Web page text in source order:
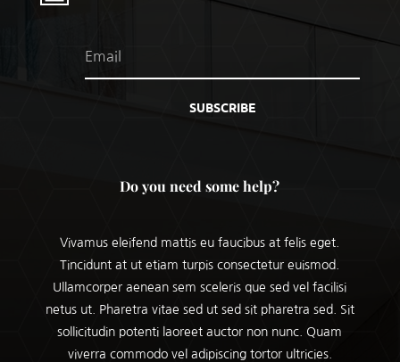
SUBSCRIBE
Do you need some help?
Vivamus eleifend mattis eu faucibus at felis eget.
Tincidunt at ut etiam turpis consectetur euismod.
Ullamcorper aenean sem sceleris que sed vel facilisi
netus ut. Pharetra vitae sed ut sed sit pharetra sed. Sit
sollicitudin potenti laoreet auctor non nunc. Quam
viverra commodo vel adipiscing tortor ultricies.